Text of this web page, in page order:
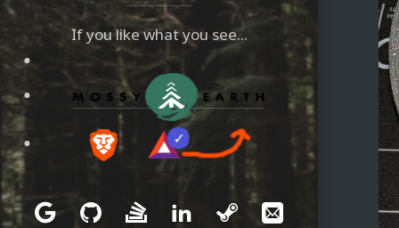
If you like what you see...
Social
GoogleGitHubStack LinkedIn
SteamEmail